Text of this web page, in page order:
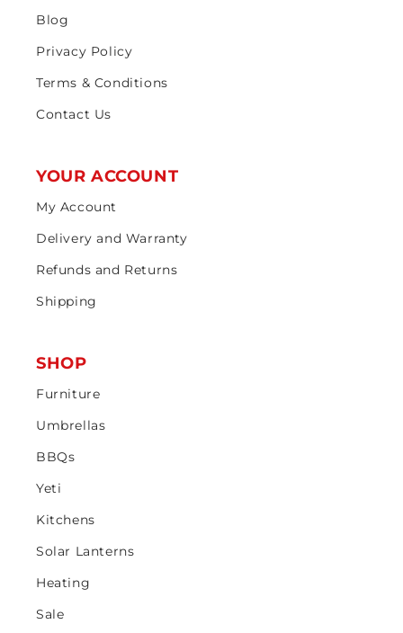
Blog
Privacy Policy
Terms & Conditions
Contact Us
YOUR ACCOUNT
My Account
Delivery and Warranty
Refunds and Returns
Shipping
SHOP
Furniture
Umbrellas
BBQs
Yeti
Kitchens
Solar Lanterns
Heating
Sale